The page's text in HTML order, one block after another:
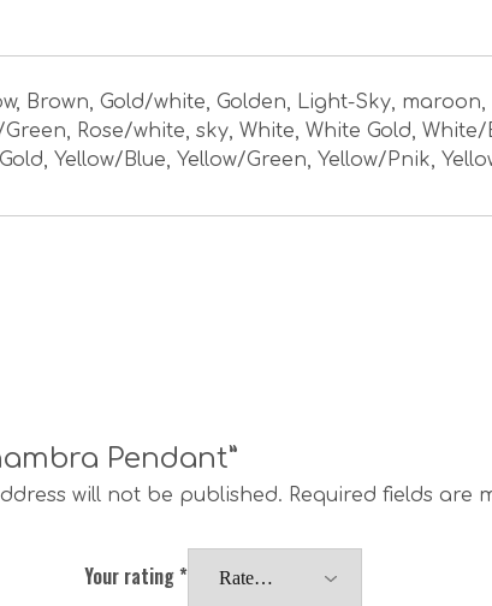
Brown, Gold/white, Golden, Light-Sky,
Green, Rose/white, sky, White, White Gold,
Yellow/Blue, Yellow/Green, Yellow/Pnik,
Pendant”
will not be published. Required fields are
Your rating*